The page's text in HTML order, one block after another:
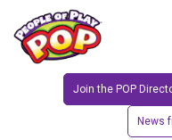
Join the POP
News